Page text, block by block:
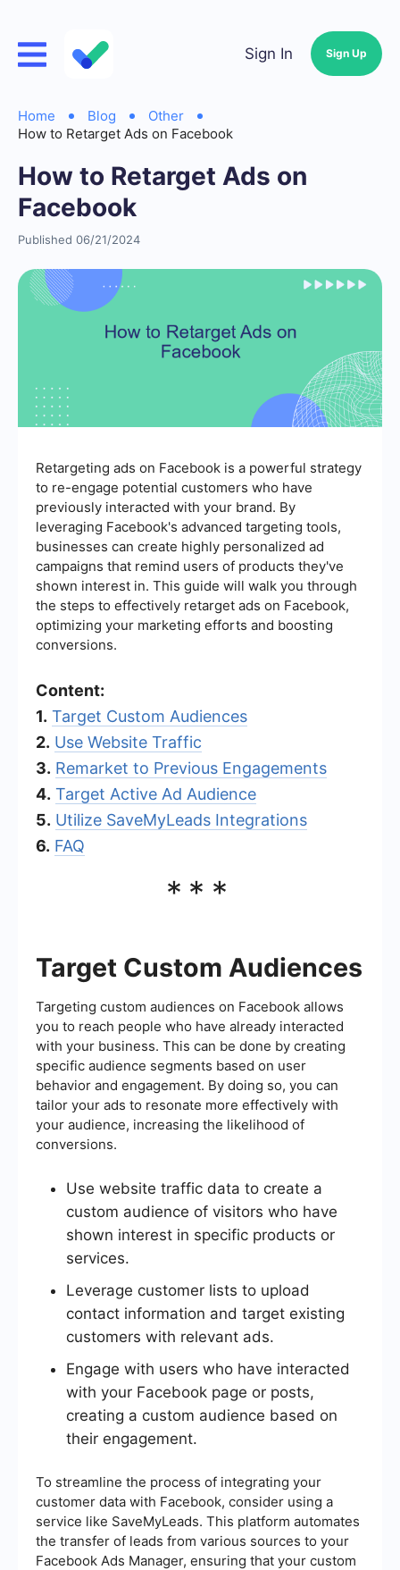
Sign In Sign Up
Home Blog
Other
How to Retarget Ads on Facebook
How to Retarget Ads on
Facebook
Published 06/21/2024
Retargeting ads on Facebook is a powerful strategy
to re-engage potential customers who have
previously interacted with your brand. By
leveraging Facebook's advanced targeting tools,
businesses can create highly personalized ad
campaigns that remind users of products they've
shown interest in. This guide will walk you through
the steps to effectively retarget ads on Facebook,
optimizing your marketing efforts and boosting
conversions.
Content:
1. Target Custom Audiences
2. Use Website Traffic
3. Remarket to Previous Engagements
4. Target Active Ad Audience
5. Utilize SaveMyLeads Integrations
6. FAQ
***
Target Custom Audiences
Targeting custom audiences on Facebook allows
you to reach people who have already interacted
with your business. This can be done by creating
specific audience segments based on user
behavior and engagement. By doing so, you can
tailor your ads to resonate more effectively with
your audience, increasing the likelihood of
conversions.
Use website traffic data to create a
custom audience of visitors who have
shown interest in specific products or
services.
Leverage customer lists to upload
contact information and target existing
customers with relevant ads.
Engage with users who have interacted
with your Facebook page or posts,
creating a custom audience based on
their engagement.
To streamline the process of integrating your
customer data with Facebook, consider using a
service like SaveMyLeads. This platform automates
the transfer of leads from various sources to your
Facebook Ads Manager, ensuring that your custom